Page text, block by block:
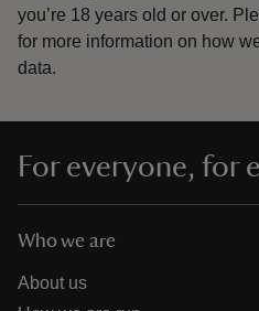
you’re 18 years old or over.
for more information on how
data.
For everyone, for
Who we are
About us